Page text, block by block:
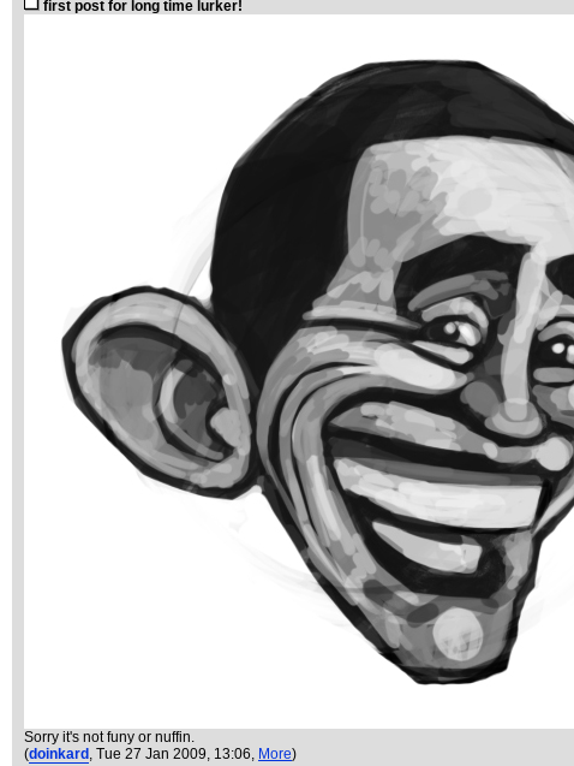
first post for long time lurker!
Sorry it's not funy or nuffin.
(doinkard , Tue 27 Jan 2009, 13:06, More)